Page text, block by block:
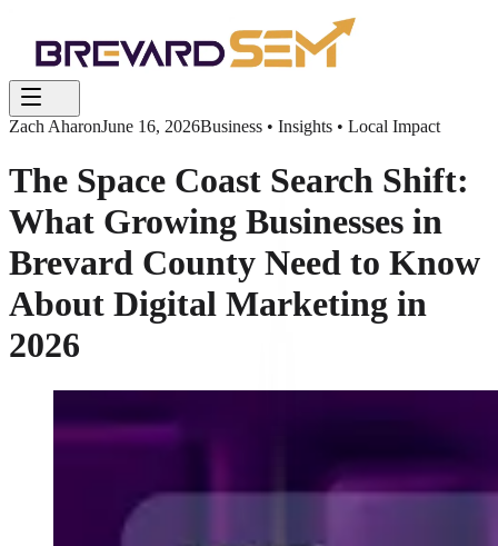
Zach AharonJune 16, 2026Business • Insights • Local Impact
The Space Coast Search Shift:
What Growing Businesses in
Brevard County Need to Know
About Digital Marketing in
2026